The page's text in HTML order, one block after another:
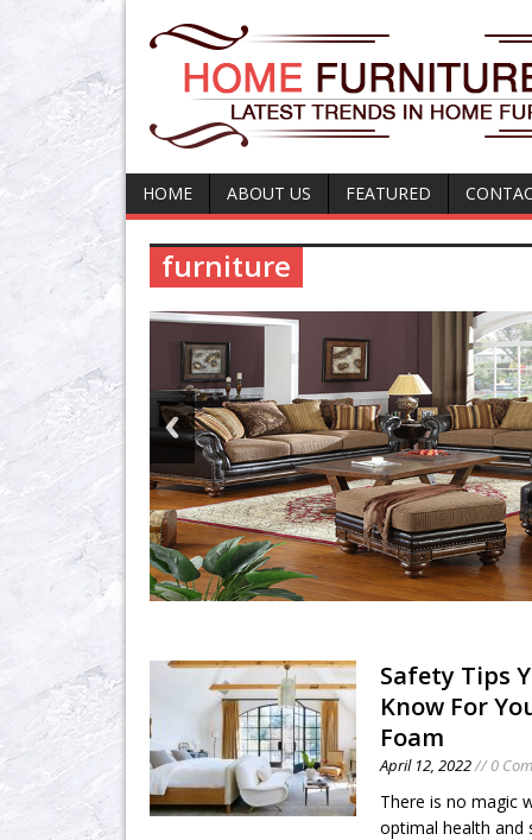
HOME ABOUT US FEATURED
furniture
Safety Tips
Know For
Foam
April 12, 2022// 0
There is no magic
optimal health and